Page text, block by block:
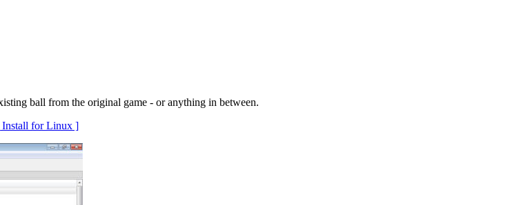
ball from the original game - or anything in between.
Install for Linux ]